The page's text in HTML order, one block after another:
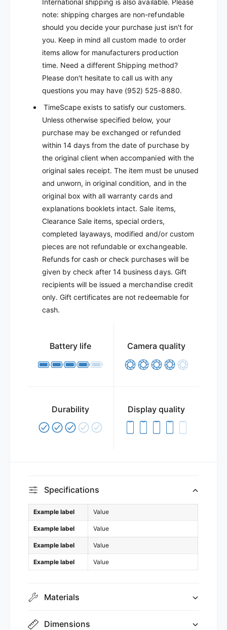
International shipping is also available. Please
note: shipping charges are non-refundable
should you decide your purchase just isn't for
you. Keep in mind all custom made to order
items allow for manufacturers production
time. Need a different Shipping method?
Please don't hesitate to call us with any
questions you may have (952) 525-8880.
TimeScape exists to satisfy our customers.
Unless otherwise specified below, your
purchase may be exchanged or refunded
within 14 days from the date of purchase by
the original client when accompanied with the
original sales receipt. The item must be unused
and unworn, in original condition, and in the
original box with all warranty cards and
explanations booklets intact. Sale items,
Clearance Sale items, special orders,
completed layaways, modified and/or custom
pieces are not refundable or exchangeable.
Refunds for cash or check purchases will be
given by check after 14 business days. Gift
recipients will be issued a merchandise credit
only. Gift certificates are not redeemable for
cash.
Battery life Camera quality
Durability Display quality
Specifications
Example label Value
Example label Value
Example label Value
Example label Value
Materials
Dimensions